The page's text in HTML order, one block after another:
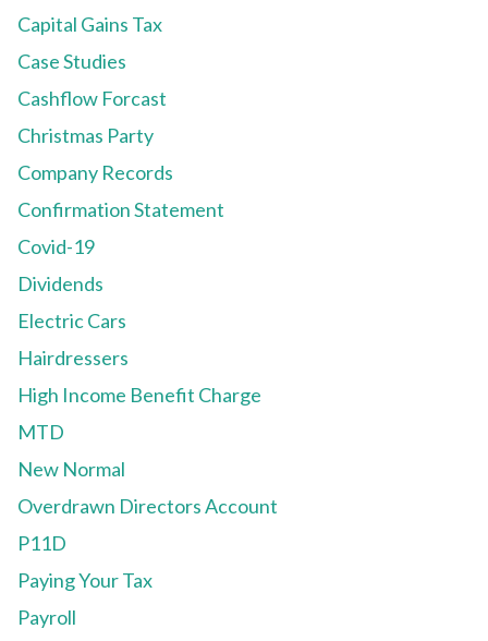
Capital Gains Tax
Case Studies
Cashflow Forcast
Christmas Party
Company Records
Confirmation Statement
Covid-19
Dividends
Electric Cars
Hairdressers
High Income Benefit Charge
MTD
New Normal
Overdrawn Directors Account
P11D
Paying Your Tax
Payroll